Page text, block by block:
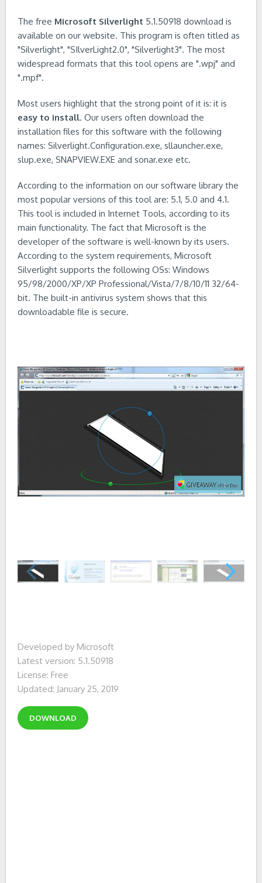
The free Microsoft Silverlight 5.1.50918 download is
available on our website. This program is often titled as
"Silverlight", "SIlverLight2.0", "Silverlight3". The most
widespread formats that this tool opens are ".wpj" and
".mpf".
Most users highlight that the strong point of it is: it is
easy to install. Our users often download the
installation files for this software with the following
names: Silverlight.Configuration.exe, sllauncher.exe,
slup.exe, SNAPVIEW.EXE and sonar.exe etc.
According to the information on our software library the
most popular versions of this tool are: 5.1, 5.0 and 4.1.
This tool is included in Internet Tools, according to its
main functionality. The fact that Microsoft is the
developer of the software is well-known by its users.
According to the system requirements, Microsoft
Silverlight supports the following OSs: Windows
95/98/2000/XP/XP Professional/Vista/7/8/10/11 32/64-
bit. The built-in antivirus system shows that this
downloadable file is secure.
Developed by Microsoft
Latest version: 5.1.50918
License: Free
Updated: January 25, 2019
DOWNLOAD